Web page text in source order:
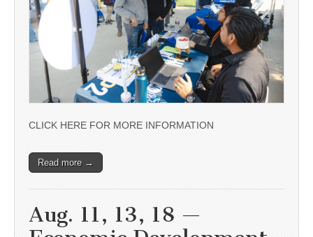
CLICK HERE FOR MORE INFORMATION
Read more →
Aug. 11, 13, 18 —